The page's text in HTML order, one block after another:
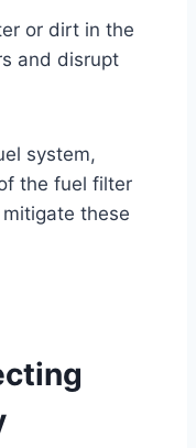
or dirt in the
and disrupt
system,
the fuel filter
these